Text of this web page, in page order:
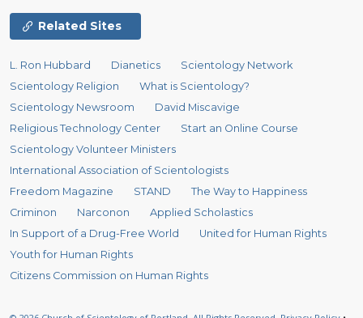
Related Sites
L. Ron Hubbard Dianetics
Scientology Network
Scientology Religion
What is Scientology?
Scientology Newsroom
David Miscavige
Religious Technology Center
Start an Online Course
Scientology Volunteer Ministers
International Association of Scientologists
Freedom Magazine
STAND
The Way to Happiness
Criminon
Narconon
Applied Scholastics
In Support of a Drug-Free World
United for Human Rights
Youth for Human Rights
Citizens Commission on Human Rights